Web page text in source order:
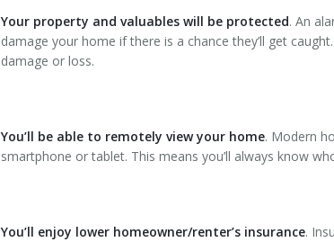
Your property and valuables will be protected. An
damage your home if there is a chance they’ll get
damage or loss.
You’ll be able to remotely view your home. Modern
smartphone or tablet. This means you’ll always know
You’ll enjoy lower homeowner/renter’s insurance.